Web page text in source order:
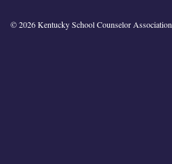
© 2026 Kentucky School Counselor Association